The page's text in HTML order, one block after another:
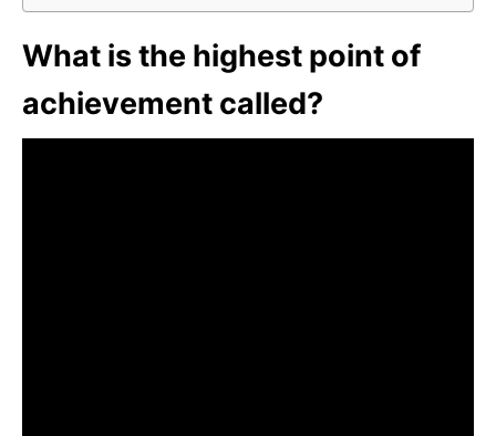
What is the highest point of
achievement called?